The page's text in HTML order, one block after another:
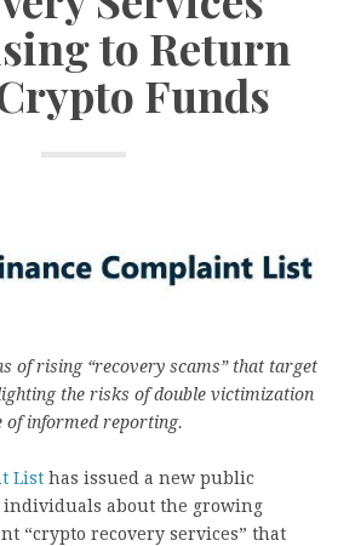
to Return
Funds
of rising “recovery scams” that target
the risks of double victimization
of informed reporting.
List has issued a new public
about the growing
“crypto recovery services” that